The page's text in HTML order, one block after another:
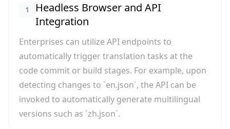
1
Headless Browser and API
Integration
Enterprises can utilize API endpoints to
automatically trigger translation tasks at the
code commit or build stages. For example, upon
detecting changes to `en.json`, the API can be
invoked to automatically generate multilingual
versions such as `zh.json`.